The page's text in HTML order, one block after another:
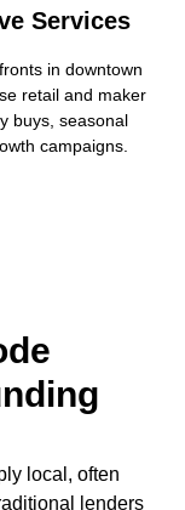
Services
in downtown
retail and maker
buys, seasonal
campaigns.
local, often
lenders